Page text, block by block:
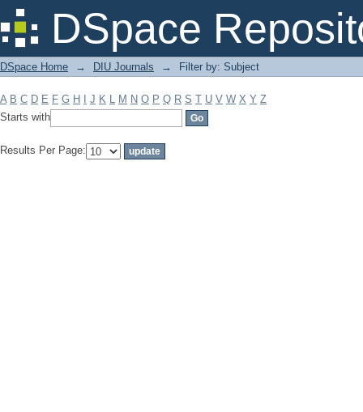
DSpace
Filter by: Subject
DSpace Home → DIU Journals → Filter by: Subject
A B C D E F G H J K L M N O P Q R S T U V W X Y Z
Starts with
Results Per Page: